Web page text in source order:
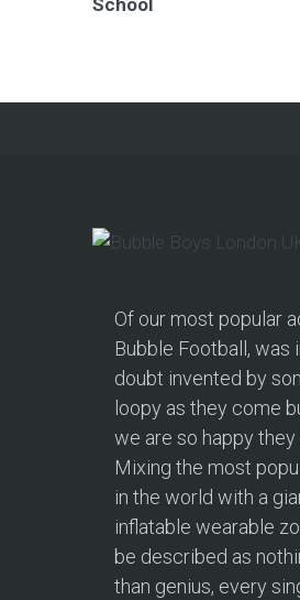
School
Of our most popular
Bubble Football, was
doubt invented by
loopy as they come
we are so happy they
Mixing the most
in the world with a
inflatable wearable
be described as
than genius, every